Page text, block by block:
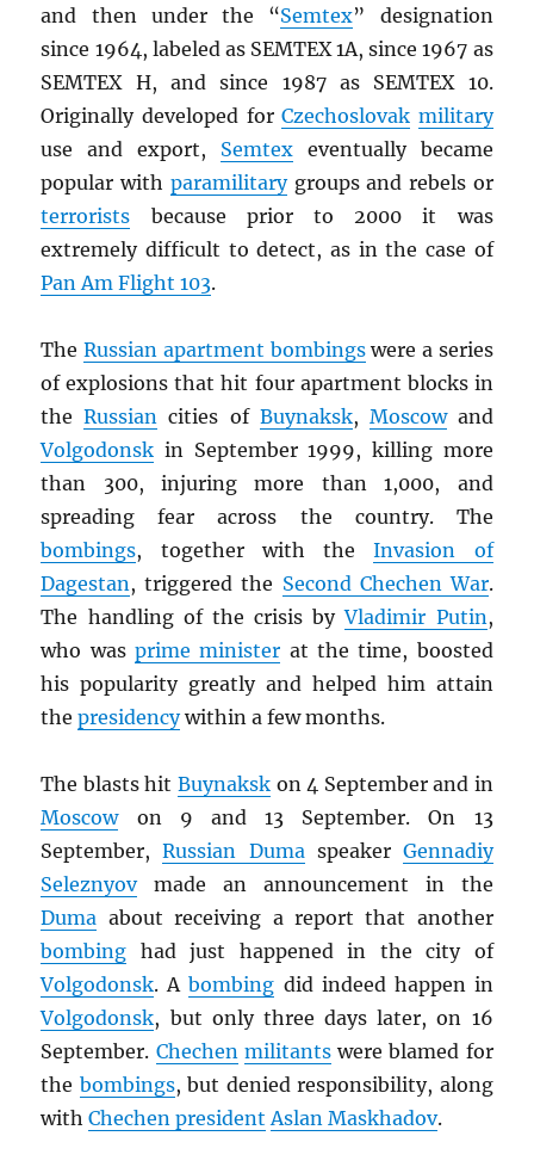
and then under the “Semtex” designation
since 1964, labeled as SEMTEX 1A, since 1967 as
SEMTEX H, and since 1987 as SEMTEX 10.
Originally developed forCzechoslovak military
use and export, Semtexeventually became
popular with paramilitarygroups and rebels or
terrorists because prior to 2000 it was
extremely difficult to detect, as in the case of
Pan Am Flight 103.
TheRussian apartment bombingswere a series
of explosions that hit four apartment blocks in
theRussian cities of Buynaksk, Moscowand
Volgodonsk in September 1999, killing more
than 300, injuring more than 1,000, and
spreading fear across the country. The
bombings, together with theInvasion of
Dagestan, triggered the Second Chechen War.
The handling of the crisis byVladimir Putin,
who wasprime minister at the time, boosted
his popularity greatly and helped him attain
thepresidencywithin a few months.
The blasts hit Buynaksk on 4 September and in
Moscowon 9 and 13 September. On 13
September,Russian Dumaspeaker Gennadiy
Seleznyovmade an announcement in the
Duma about receiving a report that another
bombing had just happened in the city of
Volgodonsk. Abombing did indeed happen in
Volgodonsk, but only three days later, on 16
September. Chechen militantswere blamed for
the bombings, but denied responsibility, along
withChechen president Aslan Maskhadov.